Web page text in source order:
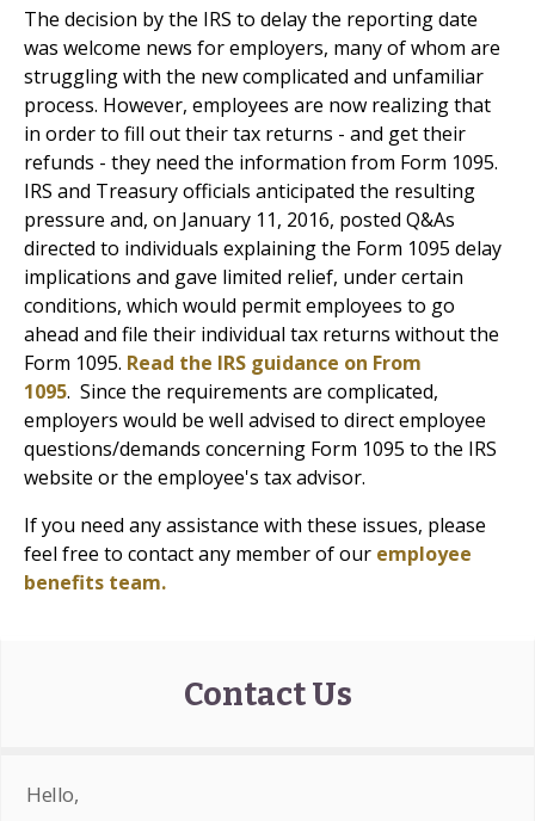
The decision by the IRS to delay the reporting date
was welcome news for employers, many of whom are
struggling with the new complicated and unfamiliar
process. However, employees are now realizing that
in order to fill out their tax returns - and get their
refunds - they need the information from Form 1095.
IRS and Treasury officials anticipated the resulting
pressure and, on January 11, 2016, posted Q&As
directed to individuals explaining the Form 1095 delay
implications and gave limited relief, under certain
conditions, which would permit employees to go
ahead and file their individual tax returns without the
Form 1095. Read the IRS guidance on From
1095. Since the requirements are complicated,
employers would be well advised to direct employee
questions/demands concerning Form 1095 to the IRS
website or the employee's tax advisor.
If you need any assistance with these issues, please
feel free to contact any member of our employee
benefits team.
Contact Us
Hello,